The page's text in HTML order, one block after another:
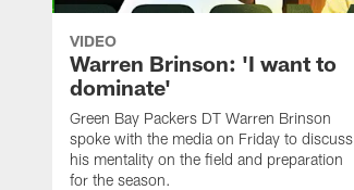
VIDEO
Warren Brinson: 'I want to
dominate'
Green Bay Packers DT Warren Brinson
spoke with the media on Friday to discuss
his mentality on the field and preparation
for the season.